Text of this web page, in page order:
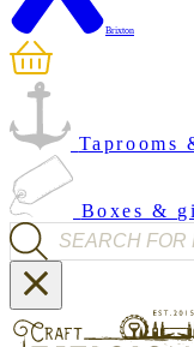
Brixton
Taprooms
Boxes &
Products search